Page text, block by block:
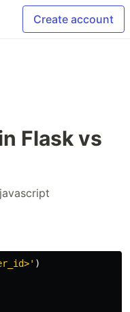
Create account
Flask vs
javascript
)